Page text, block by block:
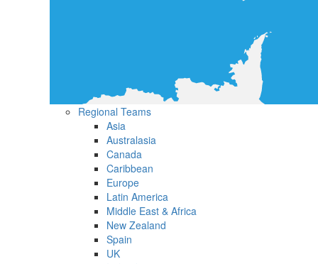
Regional Teams
Asia
Australasia
Canada
Caribbean
Europe
Latin America
Middle East & Africa
New Zealand
Spain
UK